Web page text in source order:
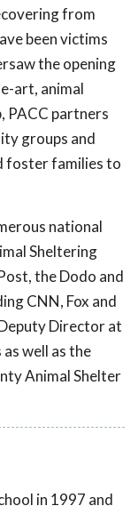
from
been victims
the opening
art, animal
PACC partners
groups and
foster families to
national
Sheltering
the Dodo and
CNN, Fox and
Director at
well as the
Animal Shelter
in 1997 and